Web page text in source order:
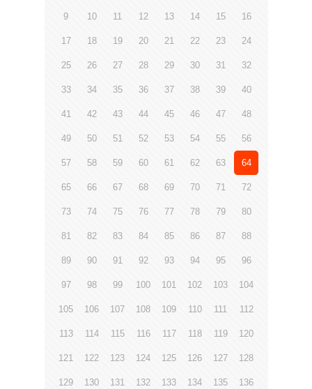
9 10 11 12 13 14 15 16
17 18 19 20 21 22 23 24
25 26 27 28 29 30 31 32
33 34 35 36 37 38 39 40
41 42 43 44 45 46 47 48
49 50 51 52 53 54 55 56
57 58 59 60 61 62 63 64
65 66 67 68 69 70 71 72
73 74 75 76 77 78 79 80
81 82 83 84 85 86 87 88
89 90 91 92 93 94 95 96
97 98 99 100 101 102 103 104
105 106 107 108 109 110 111 112
113 114 115 116 117 118 119 120
121 122 123 124 125 126 127 128
129 130 131 132 133 134 135 136